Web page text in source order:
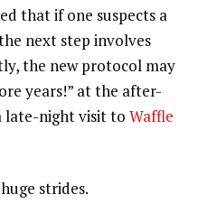
that if one suspects a
next step involves
the new protocol may
years!” at the after-
late-night visit to Waffle
strides.